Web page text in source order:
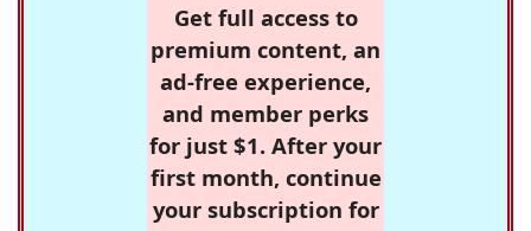
Get full access to
premium content, an
ad-free experience,
and member perks
for just $1. After your
first month, continue
your subscription for